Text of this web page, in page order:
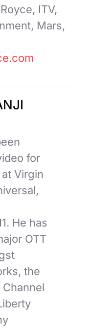
ITV,
Mars,
for
Virgin
He has
OTT
the
Channel